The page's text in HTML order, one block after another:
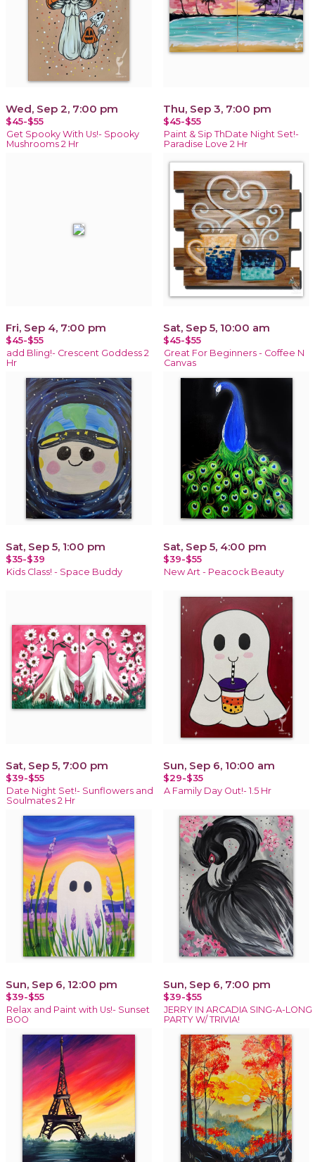
Wed, Sep 2, 7:00 pm
$45-$55
Get Spooky With Us!- Spooky
Mushrooms 2 Hr
Thu, Sep 3, 7:00 pm
$45-$55
Paint & Sip ThDate Night Set!-
Paradise Love 2 Hr
Fri, Sep 4, 7:00 pm
$45-$55
add Bling!- Crescent Goddess 2
Hr
Sat, Sep 5, 10:00 am
$45-$55
Great For Beginners - Coffee N
Canvas
Sat, Sep 5, 1:00 pm
$35-$39
Kids Class! - Space Buddy
Sat, Sep 5, 4:00 pm
$39-$55
New Art - Peacock Beauty
Sat, Sep 5, 7:00 pm
$39-$55
Date Night Set!- Sunflowers and
Soulmates 2 Hr
Sun, Sep 6, 10:00 am
$29-$35
A Family Day Out!- 1.5 Hr
Sun, Sep 6, 12:00 pm
$39-$55
Relax and Paint with Us!- Sunset
BOO
Sun, Sep 6, 7:00 pm
$39-$55
JERRY IN ARCADIA SING-A-LONG
PARTY W/ TRIVIA!